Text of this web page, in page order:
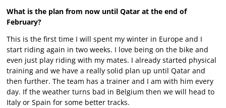
What is the plan from now until Qatar at the end of
February?
This is the first time I will spent my winter in Europe and I
start riding again in two weeks. I love being on the bike and
even just play riding with my mates. I already started physical
training and we have a really solid plan up until Qatar and
then further. The team has a trainer and I am with him every
day. If the weather turns bad in Belgium then we will head to
Italy or Spain for some better tracks.